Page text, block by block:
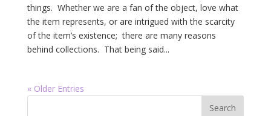
things. Whether we are a fan of the object, love what
the item represents, or are intrigued with the scarcity
of the item’s existence; there are many reasons
behind collections. That being said...
« Older Entries